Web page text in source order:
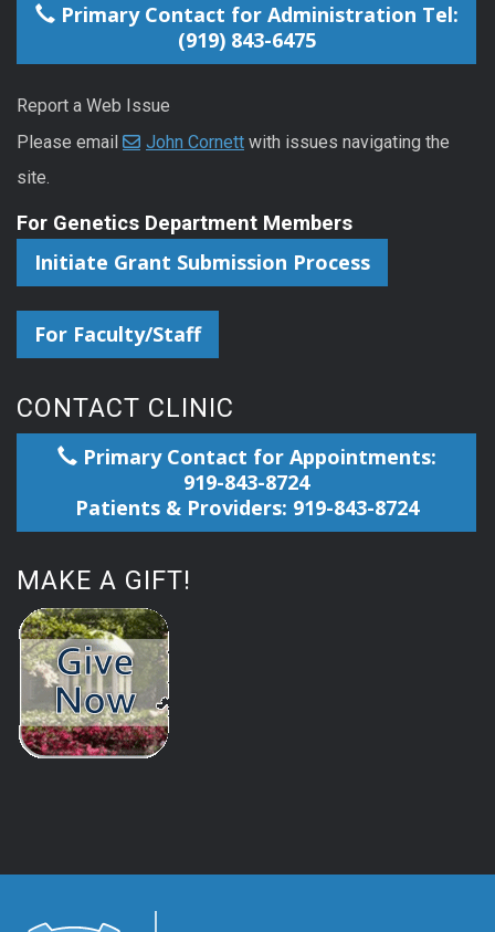
Primary Contact for Administration Tel:
(919) 843-6475
Report a Web Issue
Please email
John Cornett with issues navigating the
site.
For Genetics Department Members
Initiate Grant Submission Process
For Faculty/Staff
CONTACT CLINIC
Primary Contact for Appointments:
919-843-8724
Patients & Providers: 919-843-8724
MAKE A GIFT!